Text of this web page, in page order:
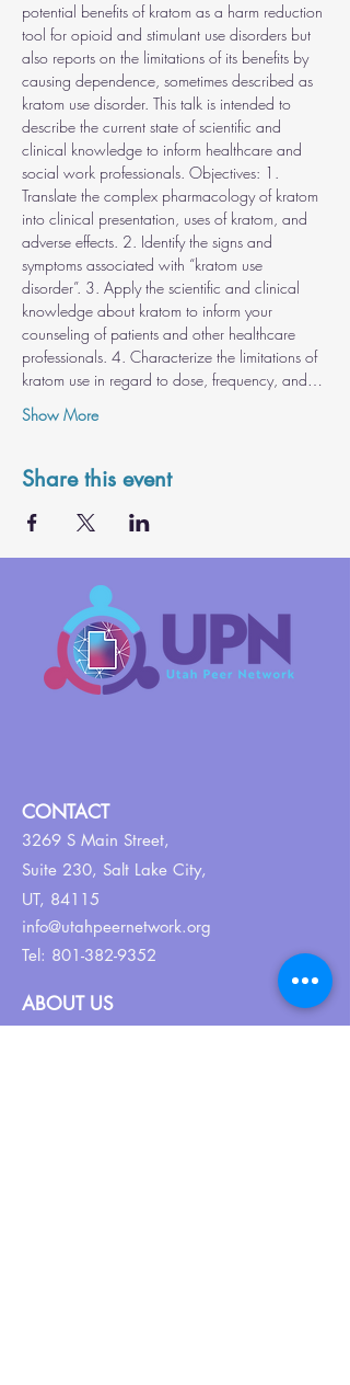
potential benefits of kratom as a harm reduction
tool for opioid and stimulant use disorders but
also reports on the limitations of its benefits by
causing dependence, sometimes described as
kratom use disorder. This talk is intended to
describe the current state of scientific and
clinical knowledge to inform healthcare and
social work professionals. Objectives: 1.
Translate the complex pharmacology of kratom
into clinical presentation, uses of kratom, and
adverse effects. 2. Identify the signs and
symptoms associated with “kratom use
disorder”. 3. Apply the scientific and clinical
knowledge about kratom to inform your
counseling of patients and other healthcare
professionals. 4. Characterize the limitations of
kratom use in regard to dose, frequency, and…
Show More
Share this event
CONTACT
3269 S Main Street,
Suite 230, Salt Lake City,
UT, 84115
info@utahpeernetwork.org
Tel: 801-382-9352
ABOUT US
Our Why